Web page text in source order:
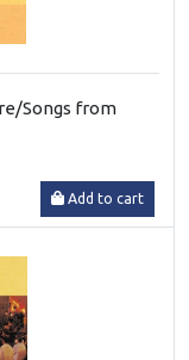
Songs from
Add to cart